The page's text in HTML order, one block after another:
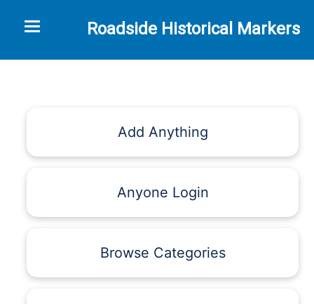
Roadside Historical Markers
Toggle navigation
Add Anything
Anyone Login
Browse Categories